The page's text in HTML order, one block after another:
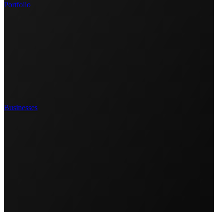
Portfolio
Businesses